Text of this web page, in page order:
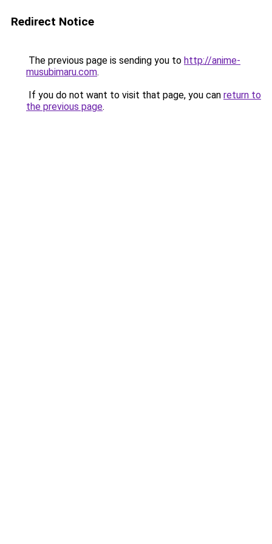
Redirect Notice
The previous page is sending you to http://anime-
musubimaru.com.
If you do not want to visit that page, you can return to
the previous page.